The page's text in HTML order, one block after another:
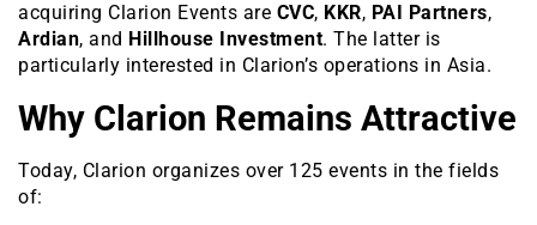
acquiring Clarion Events are CVC, KKR, PAI Partners,
Ardian, and Hillhouse Investment. The latter is
particularly interested in Clarion’s operations in Asia.
Why Clarion Remains Attractive
Today, Clarion organizes over 125 events in the fields
of: